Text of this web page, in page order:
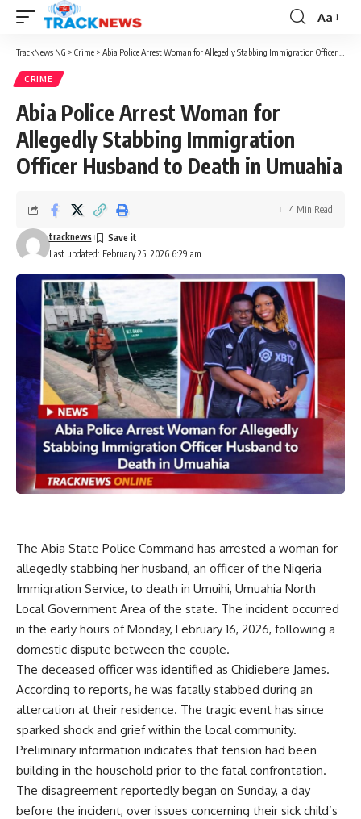
Font
Resizer
Aa
TrackNews NG > Crime > Abia Police Arrest Woman for Allegedly Stabbing Immigration Officer Husband to Death in Umuahia
CRIME
Abia Police Arrest Woman for
Allegedly Stabbing Immigration
Officer Husband to Death in Umuahia
Last updated: February 25, 2026 6:29 am
tracknews
4 Min Read
The Abia State Police Command has arrested a woman for
allegedly stabbing her husband, an officer of the Nigeria
Immigration Service, to death in Umuihi, Umuahia North
Local Government Area of the state. The incident occurred
in the early hours of Monday, February 16, 2026, following a
domestic dispute between the couple.
The deceased officer was identified as Chidiebere James.
According to reports, he was fatally stabbed during an
altercation at their residence. The tragic event has since
sparked shock and grief within the local community.
Preliminary information indicates that tension had been
building in the household prior to the fatal confrontation.
The disagreement reportedly began on Sunday, a day
before the incident, over issues concerning their sick child’s